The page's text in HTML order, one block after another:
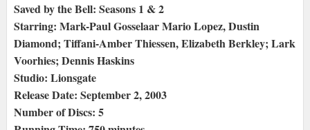
Saved by the Bell: Seasons 1 & 2
Starring: Mark-Paul Gosselaar Mario Lopez, Dustin
Diamond; Tiffani-Amber Thiessen, Elizabeth Berkley; Lark
Voorhies; Dennis Haskins
Studio: Lionsgate
Release Date: September 2, 2003
Number of Discs: 5